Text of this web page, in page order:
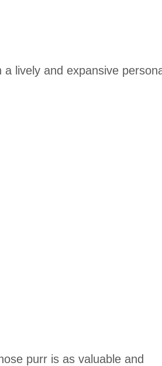
lively and expansive
purr is as valuable and